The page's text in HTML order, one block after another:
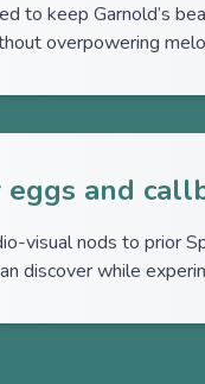
to keep Garnold’s
overpowering
eggs and
visual nods to prior
discover while